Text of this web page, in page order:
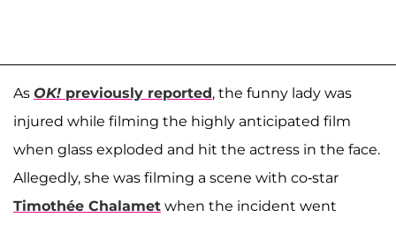
As OK! previously reported, the funny lady was
injured while filming the highly anticipated film
when glass exploded and hit the actress in the face.
Allegedly, she was filming a scene with co-star
Timothée Chalamet when the incident went